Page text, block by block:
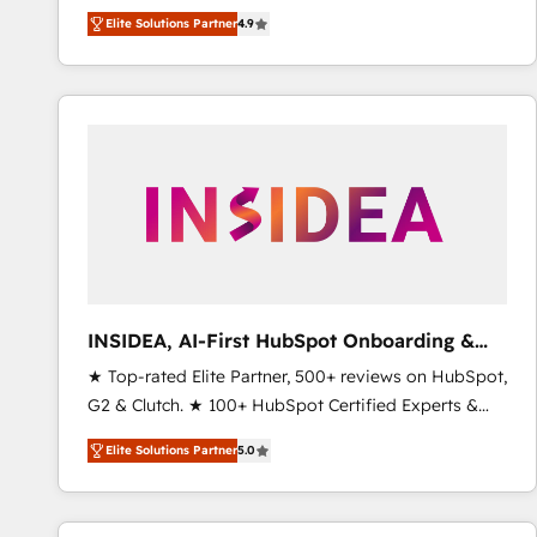
North America. Avec plus de 115 experts en
marketing automation, Growth, Revops, CRM et
webdesign. Markentive is both a consulting firm, a
digital agency and an integrator. With over 115
Elite Solutions Partner4.9
INSIDEA, AI-First HubSpot Onboarding &
RevOps
★ Top-rated Elite Partner, 500+ reviews on HubSpot,
G2 & Clutch. ★ 100+ HubSpot Certified Experts &
Trainers across the team ★ 1,500+ implementations
across five continents ★ AI-First, RevOps-led,
Onboarding obsessed ★ Company of the Year
2024/25 INSIDEA helps growing companies turn
Elite Solutions Partner5.0